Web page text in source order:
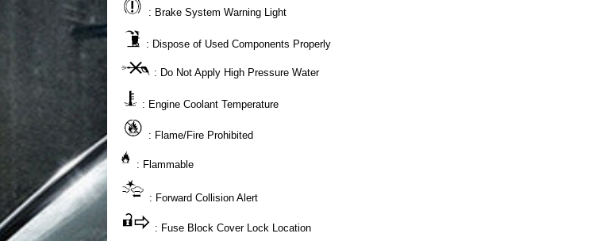
: Brake System Warning Light
: Dispose of Used Components Properly
: Do Not Apply High Pressure Water
: Engine Coolant Temperature
: Flame/Fire Prohibited
: Flammable
: Forward Collision Alert
: Fuse Block Cover Lock Location